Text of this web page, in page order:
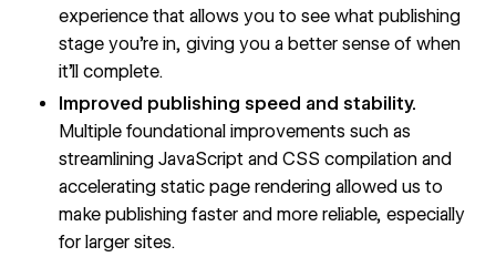
experience that allows you to see what publishing
stage you’re in, giving you a better sense of when
it’ll complete.
Improved publishing speed and stability.
Multiple foundational improvements such as
streamlining JavaScript and CSS compilation and
accelerating static page rendering allowed us to
make publishing faster and more reliable, especially
for larger sites.